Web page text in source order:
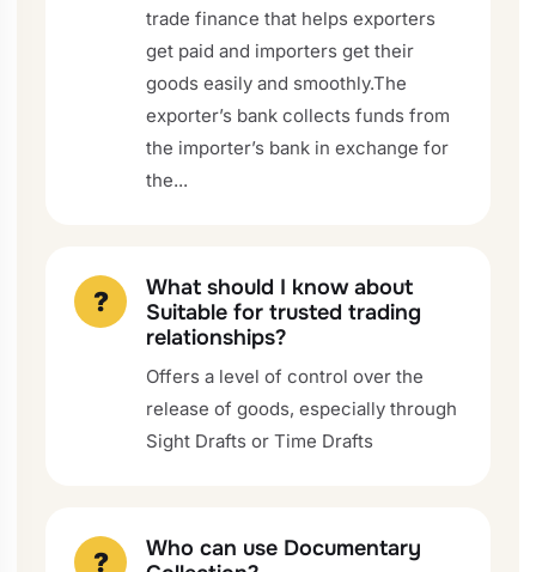
trade finance that helps exporters
get paid and importers get their
goods easily and smoothly.The
exporter’s bank collects funds from
the importer’s bank in exchange for
the...
?
What should I know about
Suitable for trusted trading
relationships?
Offers a level of control over the
release of goods, especially through
Sight Drafts or Time Drafts
?
Who can use Documentary